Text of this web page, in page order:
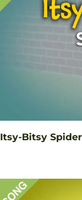
Itsy-Bitsy Spider